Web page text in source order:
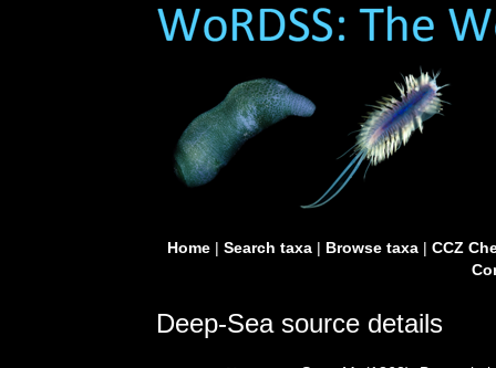
Home| Search taxa| Browse taxa| CCZ
Deep-Sea source details